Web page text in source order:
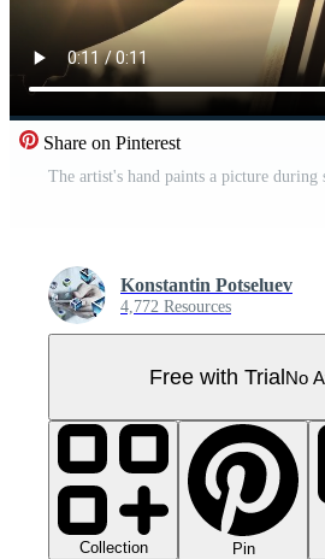
Share on Pinterest
Konstantin Potseluev
4,772 Resources
Free with TrialNo
Collection Pin